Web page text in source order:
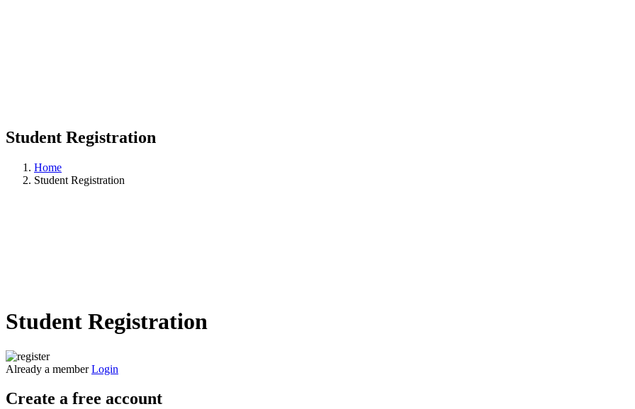
Student Registration
Home
Student Registration
Student Registration
Already a member Login
Create a free account